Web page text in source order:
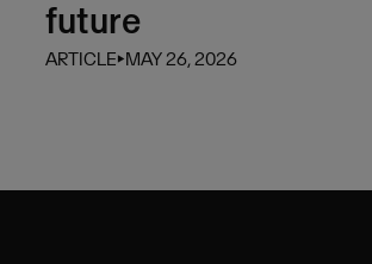
future
ARTICLE⏵MAY 26, 2026